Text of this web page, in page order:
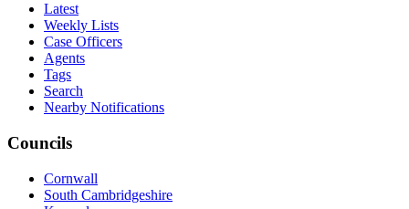
Latest
Weekly Lists
Case Officers
Agents
Tags
Search
Nearby Notifications
Councils
Cornwall
South Cambridgeshire